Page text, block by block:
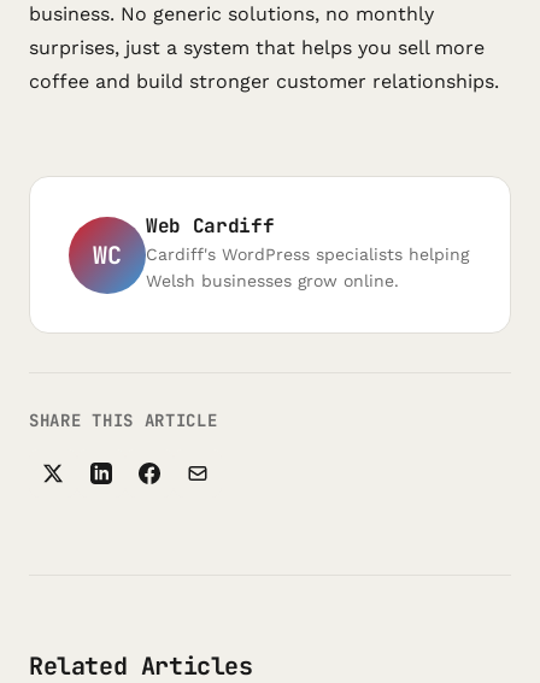
business. No generic solutions, no monthly
surprises, just a system that helps you sell more
coffee and build stronger customer relationships.
WC
Web Cardiff
Cardiff's WordPress specialists helping
Welsh businesses grow online.
SHARE THIS ARTICLE
Related Articles